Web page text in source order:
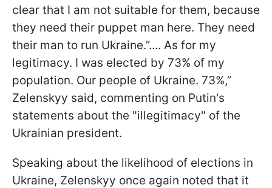
clear that I am not suitable for them, because
they need their puppet man here. They need
their man to run Ukraine.”.... As for my
legitimacy. I was elected by 73% of my
population. Our people of Ukraine. 73%,”
Zelenskyy said, commenting on Putin's
statements about the "illegitimacy" of the
Ukrainian president.
Speaking about the likelihood of elections in
Ukraine, Zelenskyy once again noted that it